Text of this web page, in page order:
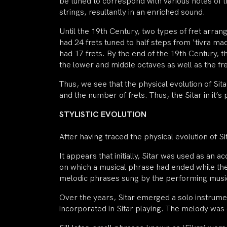
strings, resultantly in an enriched sound.
Until the 19th Century, two types of fret
had 24 frets tuned to half steps from ‘tivra
had 17 frets. By the end of the 19th Century,
the lower and middle octaves as well as the
Thus, we see that the physical evolution of
and the number of frets. Thus, the Sitar in
STYLISTIC EVOLUTION
After having traced the physical evolution of
It appears that initially, Sitar was used as an
on which a musical phrase had ended while
melodic phrases sung by the performing
Over the years, Sitar emerged a solo
incorporated in Sitar playing. The melody